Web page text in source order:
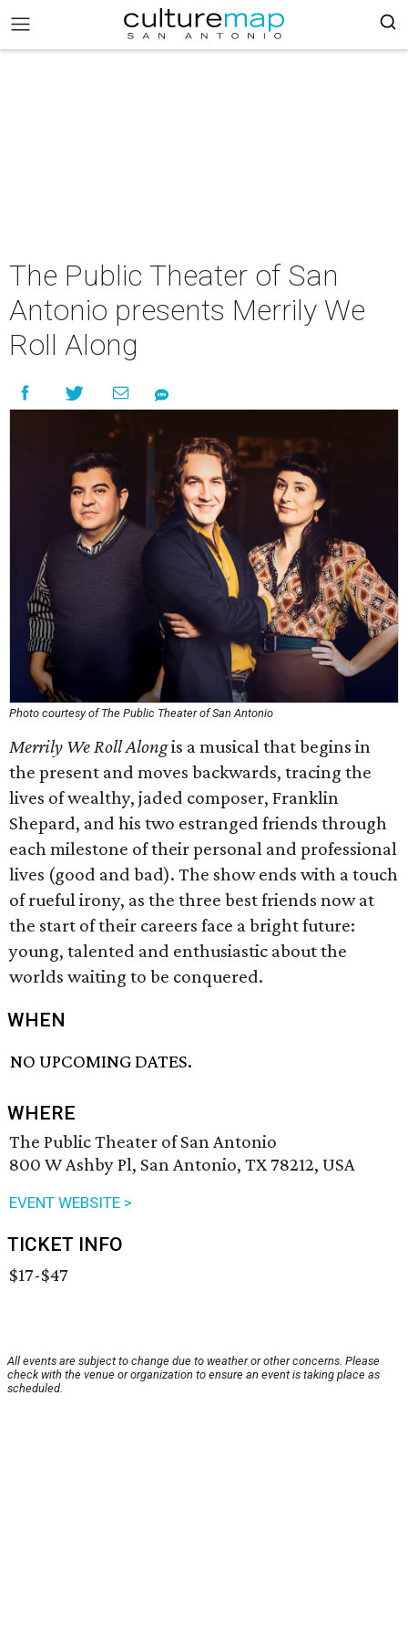
The Public Theater of San
Antonio presents Merrily We
Roll Along
Photo courtesy of The Public Theater of San Antonio
Merrily We Roll Alongis a musical that begins in
the present and moves backwards, tracing the
lives of wealthy, jaded composer, Franklin
Shepard, and his two estranged friends through
each milestone of their personal and professional
lives (good and bad). The show ends with a touch
of rueful irony, as the three best friends now at
the start of their careers face a bright future:
young, talented and enthusiastic about the
worlds waiting to be conquered.
WHEN
NO UPCOMING DATES.
WHERE
The Public Theater of San Antonio
800 W Ashby Pl, San Antonio, TX 78212, USA
EVENT WEBSITE >
TICKET INFO
$17-$47
All events are subject to change due to weather or other concerns. Please
check with the venue or organization to ensure an event is taking place as
scheduled.